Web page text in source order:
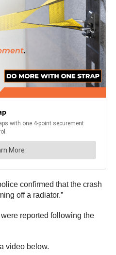
confirmed that the crash
off a radiator.”
reported following the
video below.